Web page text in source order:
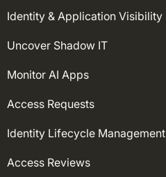
Identity & Application Visibility
Uncover Shadow IT
Monitor AI Apps
Access Requests
Identity Lifecycle Management
Access Reviews